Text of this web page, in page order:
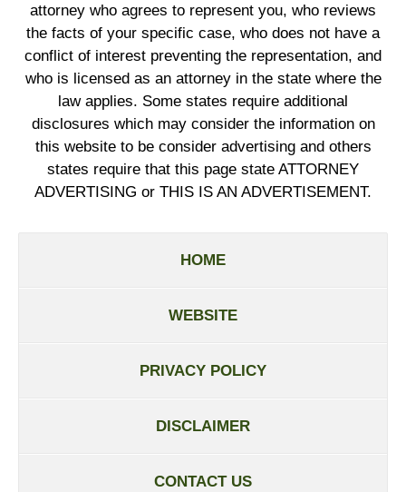
attorney who agrees to represent you, who reviews
the facts of your specific case, who does not have a
conflict of interest preventing the representation, and
who is licensed as an attorney in the state where the
law applies. Some states require additional
disclosures which may consider the information on
this website to be consider advertising and others
states require that this page state ATTORNEY
ADVERTISING or THIS IS AN ADVERTISEMENT.
HOME
WEBSITE
PRIVACY POLICY
DISCLAIMER
CONTACT US